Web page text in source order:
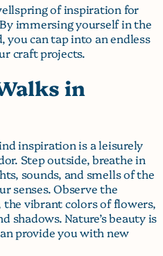
of inspiration for
immersing yourself in the
can tap into an endless
craft projects.
in
inspiration is a leisurely
Step outside, breathe in
sounds, and smells of the
senses. Observe the
vibrant colors of flowers,
shadows. Nature’s beauty is
provide you with new